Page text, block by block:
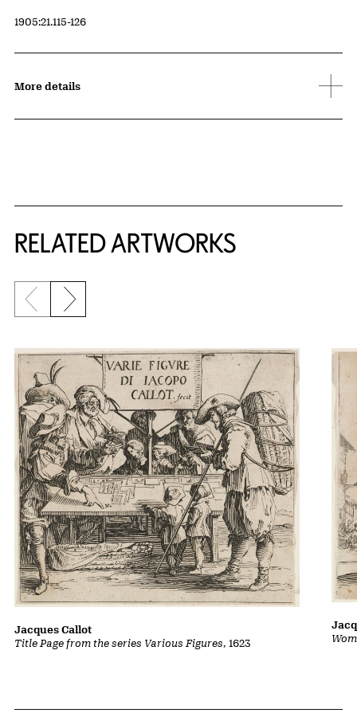
Accession ID
1905:21.115-126
More details
RELATED ARTWORKS
Previous slide
Next slide
Title Page from the series Various Figures, 1623
Jacques Callot